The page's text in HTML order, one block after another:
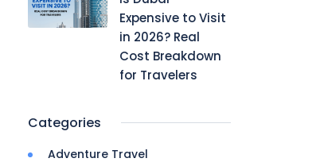
Expensive to Visit
in 2026? Real
Cost Breakdown
for Travelers
Categories
Adventure Travel